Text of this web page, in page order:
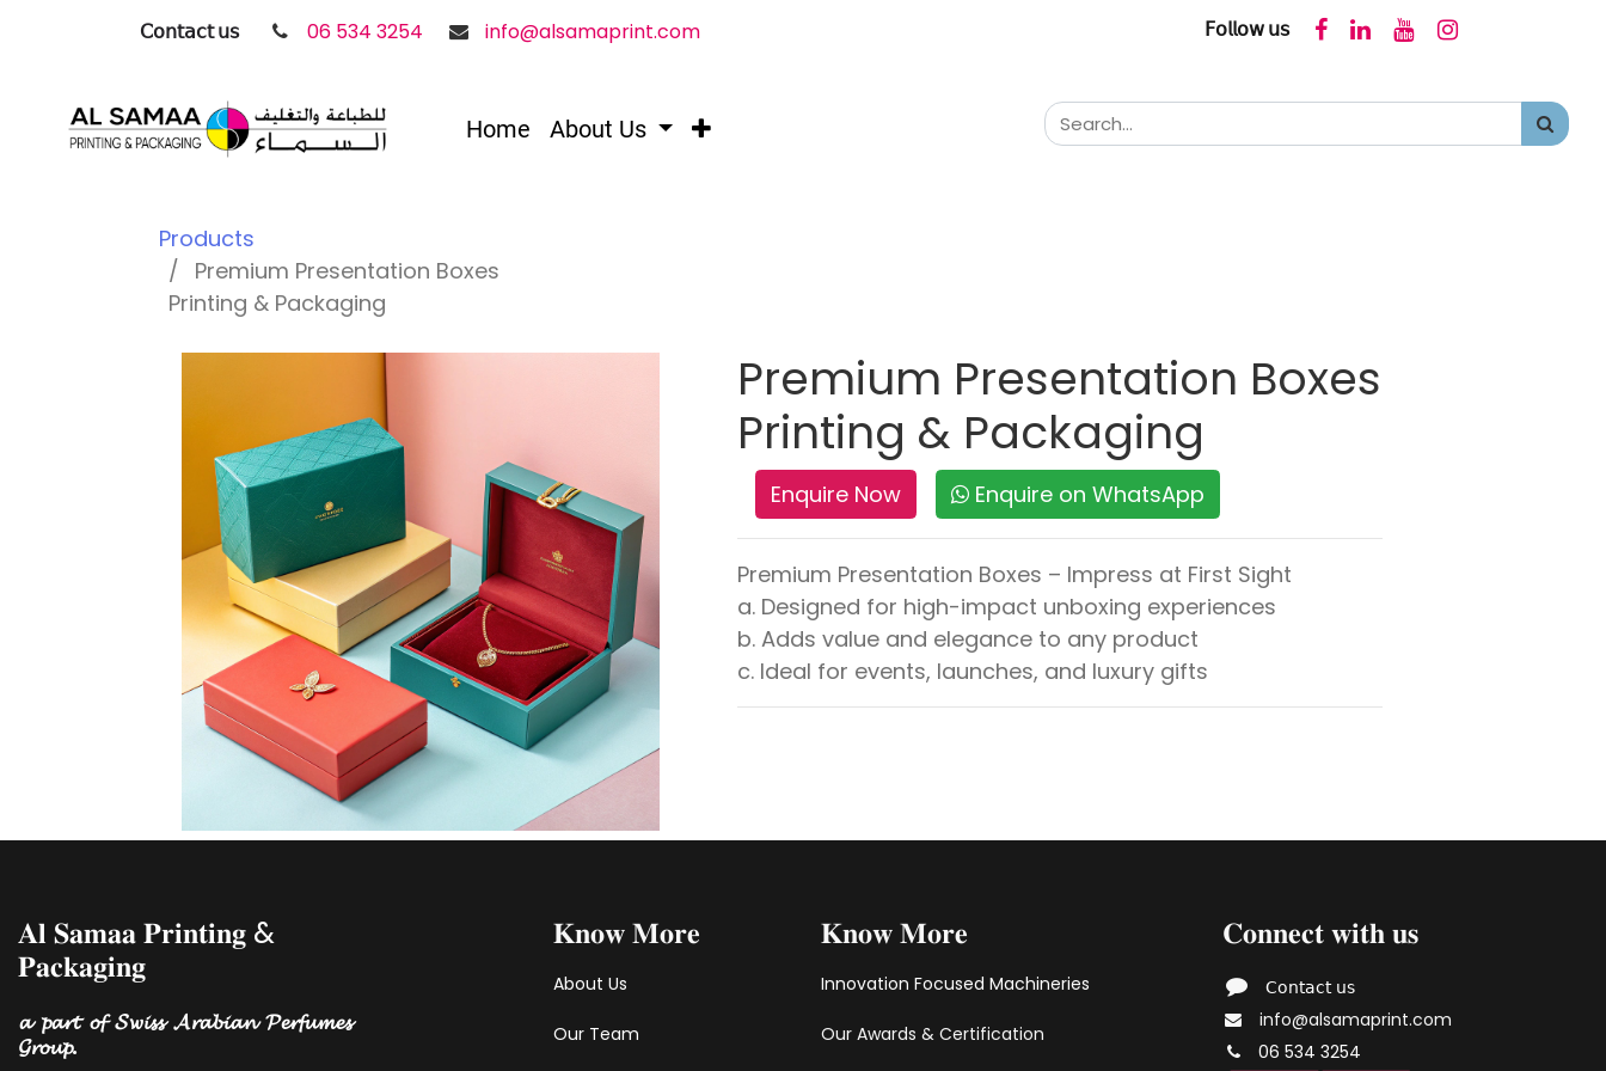
𝖢𝗈𝗇𝗍𝖺𝖼𝗍 𝗎𝗌 06 534 3254 info@alsamaprint.com 𝖥𝗈𝗅𝗅𝗈𝗐 𝗎𝗌
Home About Us
Products
Premium Presentation Boxes
Printing & Packaging
Premium Presentation Boxes
Printing & Packaging
Enquire Now Enquire on WhatsApp
Premium Presentation Boxes – Impress at First Sight
a. Designed for high-impact unboxing experiences
b. Adds value and elegance to any product
c. Ideal for events, launches, and luxury gifts
𝐀𝐥 𝐒𝐚𝐦𝐚𝐚 𝐏𝐫𝐢𝐧𝐭𝐢𝐧𝐠 &
𝐏𝐚𝐜𝐤𝐚𝐠𝐢𝐧𝐠
𝓪 𝓹𝓪𝓻𝓽 𝓸𝓯 𝓢𝔀𝓲𝓼𝓼 𝓐𝓻𝓪𝓫𝓲𝓪𝓷 𝓟𝓮𝓻𝓯𝓾𝓶𝓮𝓼
𝓖𝓻𝓸𝓾𝓹.
𝐊𝐧𝐨𝐰 𝐌𝐨𝐫𝐞
About Us
Our Team
𝐊𝐧𝐨𝐰 𝐌𝐨𝐫𝐞
Innovation Focused Machineries
Our Awards & Certification
𝐂𝐨𝐧𝐧𝐞𝐜𝐭 𝐰𝐢𝐭𝐡 𝐮𝐬
𝖢𝗈𝗇𝗍𝖺𝖼𝗍 𝗎𝗌
info@alsamaprint.com
06 534 3254